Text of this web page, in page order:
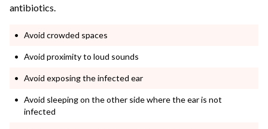
antibiotics.
Avoid crowded spaces
Avoid proximity to loud sounds
Avoid exposing the infected ear
Avoid sleeping on the other side where the ear is not
infected